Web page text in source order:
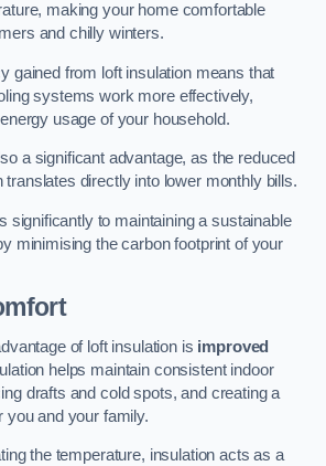
making your home comfortable
and chilly winters.
gained from loft insulation means that
systems work more effectively,
usage of your household.
a significant advantage, as the reduced
directly into lower monthly bills.
significantly to maintaining a sustainable
minimising the carbon footprint of your
of loft insulation is improved
helps maintain consistent indoor
drafts and cold spots, and creating a
and your family.
the temperature, insulation acts as a